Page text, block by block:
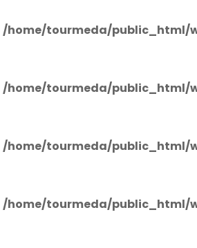
/home/tourmeda/public_html/
/home/tourmeda/public_html/
/home/tourmeda/public_html/
/home/tourmeda/public_html/